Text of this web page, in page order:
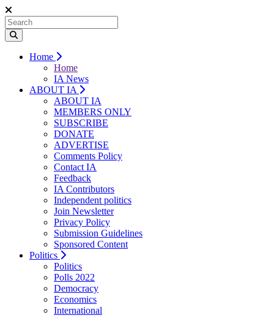
Home
Home
IA News
ABOUT IA
ABOUT IA
MEMBERS ONLY
SUBSCRIBE
DONATE
ADVERTISE
Comments Policy
Contact IA
Feedback
IA Contributors
Independent politics
Join Newsletter
Privacy Policy
Submission Guidelines
Sponsored Content
Politics
Politics
Polls 2022
Democracy
Economics
International